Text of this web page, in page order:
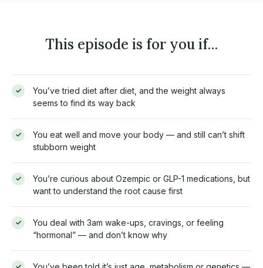
This episode is for you if…
✓
You’ve tried diet after diet, and the weight always
seems to find its way back
✓
You eat well and move your body — and still can’t shift
stubborn weight
✓
You’re curious about Ozempic or GLP-1 medications, but
want to understand the root cause first
✓
You deal with 3am wake-ups, cravings, or feeling
“hormonal” — and don’t know why